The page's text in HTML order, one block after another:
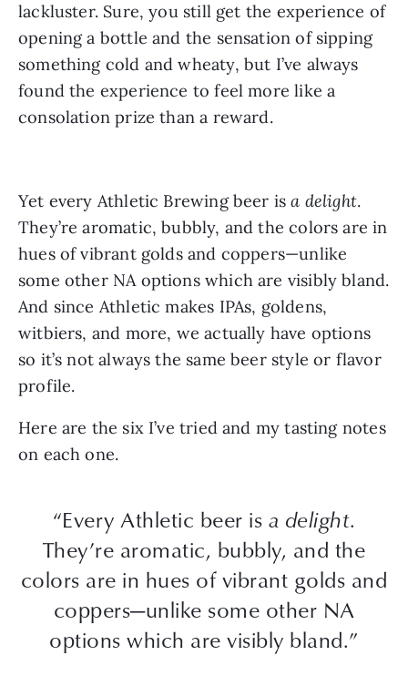
lackluster. Sure, you still get the experience of
opening a bottle and the sensation of sipping
something cold and wheaty, but I’ve always
found the experience to feel more like a
consolation prize than a reward.
Yet every Athletic Brewing beer isa delight.
They’re aromatic, bubbly, and the colors are in
hues of vibrant golds and coppers—unlike
some other NA options which are visibly bland.
And since Athletic makes IPAs, goldens,
witbiers, and more, we actually have options
so it’s not always the same beer style or flavor
profile.
Here are the six I’ve tried and my tasting notes
on each one.
“Every Athletic beer is a delight.
They’re aromatic, bubbly, and the
colors are in hues of vibrant golds and
coppers—unlike some other NA
options which are visibly bland.”